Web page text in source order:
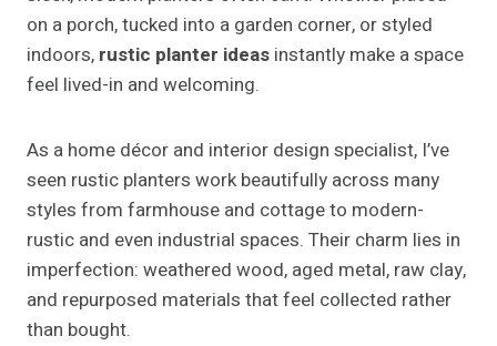
on a porch, tucked into a garden corner, or styled
indoors, rustic planter ideas instantly make a space
feel lived-in and welcoming.
As a home décor and interior design specialist, I’ve
seen rustic planters work beautifully across many
styles from farmhouse and cottage to modern-
rustic and even industrial spaces. Their charm lies in
imperfection: weathered wood, aged metal, raw clay,
and repurposed materials that feel collected rather
than bought.